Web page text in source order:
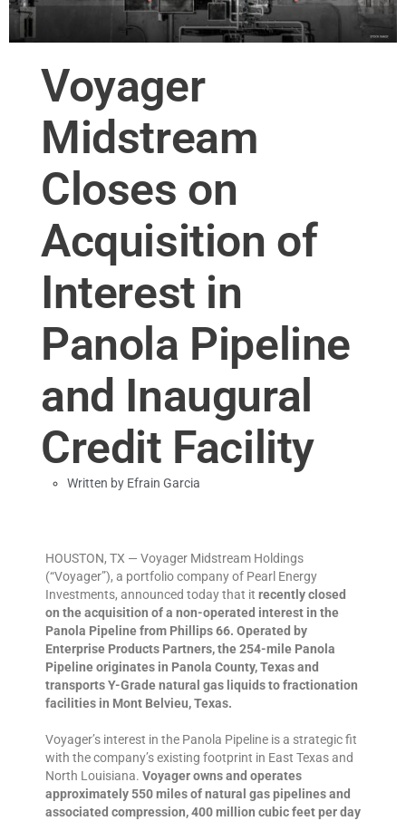
Voyager
Midstream
Closes on
Acquisition of
Interest in
Panola Pipeline
and Inaugural
Credit Facility
Written by Efrain Garcia
HOUSTON, TX — Voyager Midstream Holdings
(“Voyager”), a portfolio company of Pearl Energy
Investments, announced today that it recently closed
on the acquisition of a non-operated interest in the
Panola Pipeline from Phillips 66. Operated by
Enterprise Products Partners, the 254-mile Panola
Pipeline originates in Panola County, Texas and
transports Y-Grade natural gas liquids to fractionation
facilities in Mont Belvieu, Texas.
Voyager’s interest in the Panola Pipeline is a strategic fit
with the company’s existing footprint in East Texas and
North Louisiana. Voyager owns and operates
approximately 550 miles of natural gas pipelines and
associated compression, 400 million cubic feet per day